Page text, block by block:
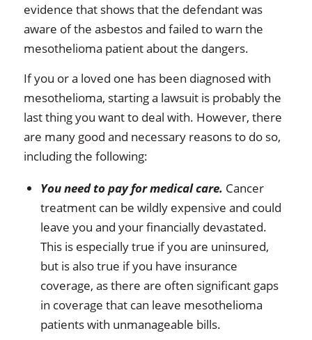
evidence that shows that the defendant was
aware of the asbestos and failed to warn the
mesothelioma patient about the dangers.
If you or a loved one has been diagnosed with
mesothelioma, starting a lawsuit is probably the
last thing you want to deal with. However, there
are many good and necessary reasons to do so,
including the following:
You need to pay for medical care. Cancer
treatment can be wildly expensive and could
leave you and your financially devastated.
This is especially true if you are uninsured,
but is also true if you have insurance
coverage, as there are often significant gaps
in coverage that can leave mesothelioma
patients with unmanageable bills.